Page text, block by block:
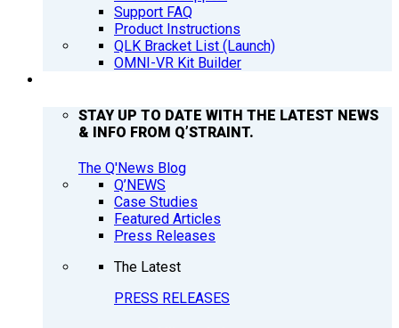
Support FAQ
Product Instructions
QLK Bracket List (Launch)
OMNI-VR Kit Builder
STAY UP TO DATE WITH THE LATEST NEWS
& INFO FROM Q’STRAINT.
The Q'News Blog
Q’NEWS
Case Studies
Featured Articles
Press Releases
The Latest
PRESS RELEASES